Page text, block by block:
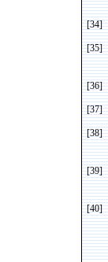
[34]
[35]
[36]
[37]
[38]
[39]
[40]